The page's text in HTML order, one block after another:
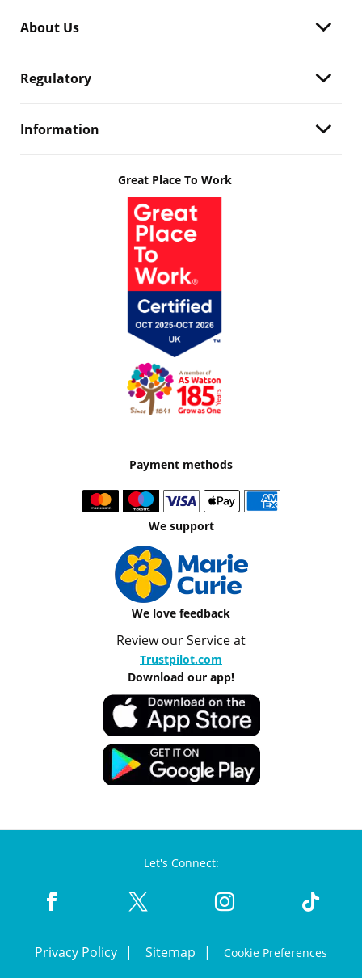
About Us
Regulatory
Information
Great Place To Work
Payment methods
We support
We love feedback
Review our Service at
Trustpilot.com
Download our app!
Let's Connect:
Privacy Policy Sitemap Cookie Preferences